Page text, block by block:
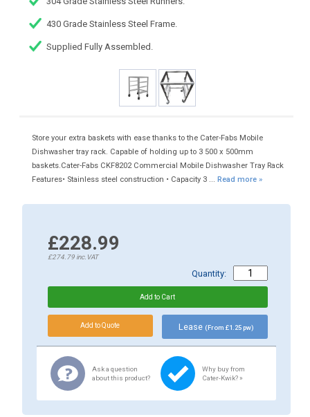
430 Grade Stainless Steel Frame.
Supplied Fully Assembled.
Store your extra baskets with ease thanks to the Cater-Fabs Mobile
Dishwasher tray rack. Capable of holding up to 3 500 x 500mm
baskets.Cater-Fabs CKF8202 Commercial Mobile Dishwasher Tray Rack
Features• Stainless steel construction • Capacity 3 ... Read more »
£228.99
£274.79inc.VAT
Quantity:
Lease (From £1.25 pw)
Ask a question
about this product?
Why buy from
Cater-Kwik? »